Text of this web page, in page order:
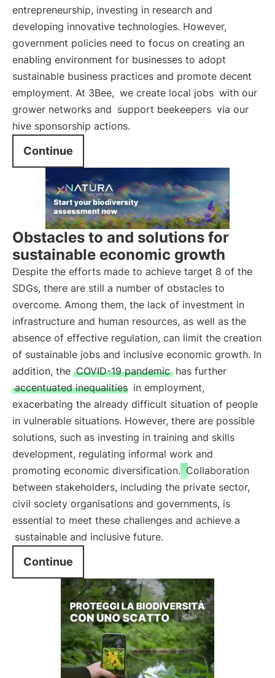
entrepreneurship, investing in research and
developing innovative technologies. However,
government policies need to focus on creating an
enabling environment for businesses to adopt
sustainable business practices and promote decent
employment. At 3Bee, we create local jobs with our
grower networks and support beekeepers via our
hive sponsorship actions.
Continue
Obstacles to and solutions for
sustainable economic growth
Despite the efforts made to achieve target 8 of the
SDGs, there are still a number of obstacles to
overcome. Among them, the lack of investment in
infrastructure and human resources, as well as the
absence of effective regulation, can limit the creation
of sustainable jobs and inclusive economic growth. In
addition, the COVID-19 pandemic has further
accentuated inequalities in employment,
exacerbating the already difficult situation of people
in vulnerable situations. However, there are possible
solutions, such as investing in training and skills
development, regulating informal work and
promoting economic diversification. Collaboration
between stakeholders, including the private sector,
civil society organisations and governments, is
essential to meet these challenges and achieve a
sustainable and inclusive future.
Continue